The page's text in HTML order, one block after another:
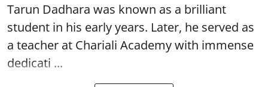
Tarun Dadhara was known as a brilliant
student in his early years. Later, he served as
a teacher at Chariali Academy with immense
dedicati ...